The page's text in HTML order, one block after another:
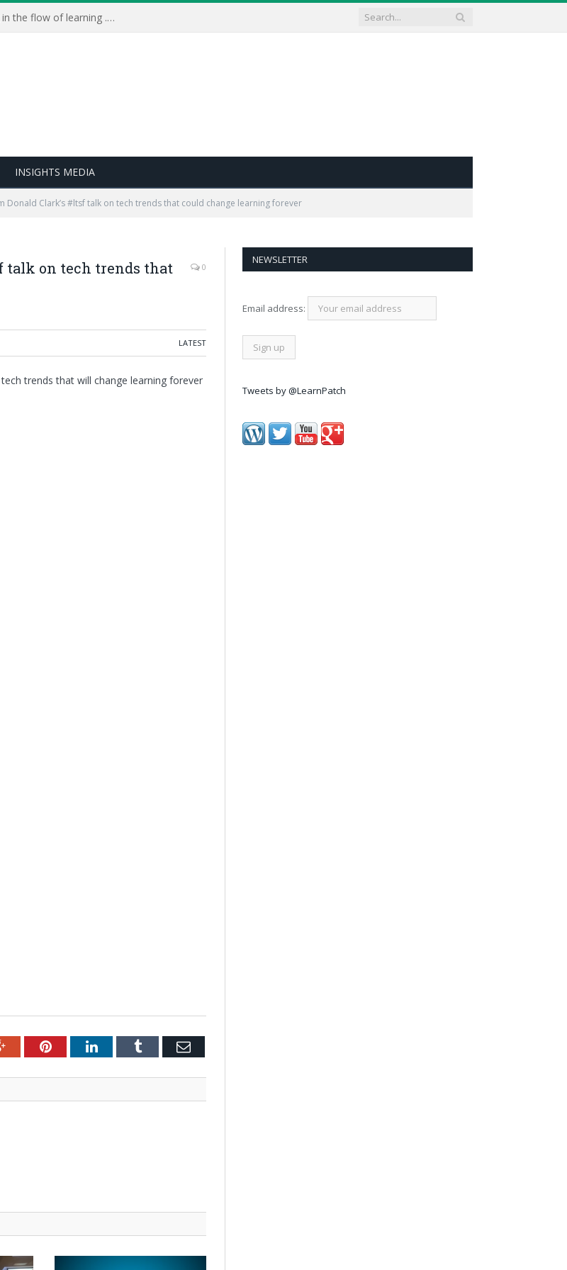
Learning Live 2023: AI, wellbeing and getting in the flow of learning . . .
INSIGHTS MEDIA
Donald Clark’s #ltsf talk on tech trends that could change learning forever
talk on tech trends that
0
LATEST
trends that will change learning forever
Google+PinterestLinkedInTumblr Email
NEWSLETTER
Email address:
Tweets by @LearnPatch